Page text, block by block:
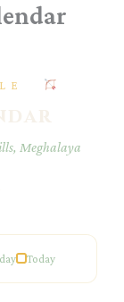
Meghalaya
Today